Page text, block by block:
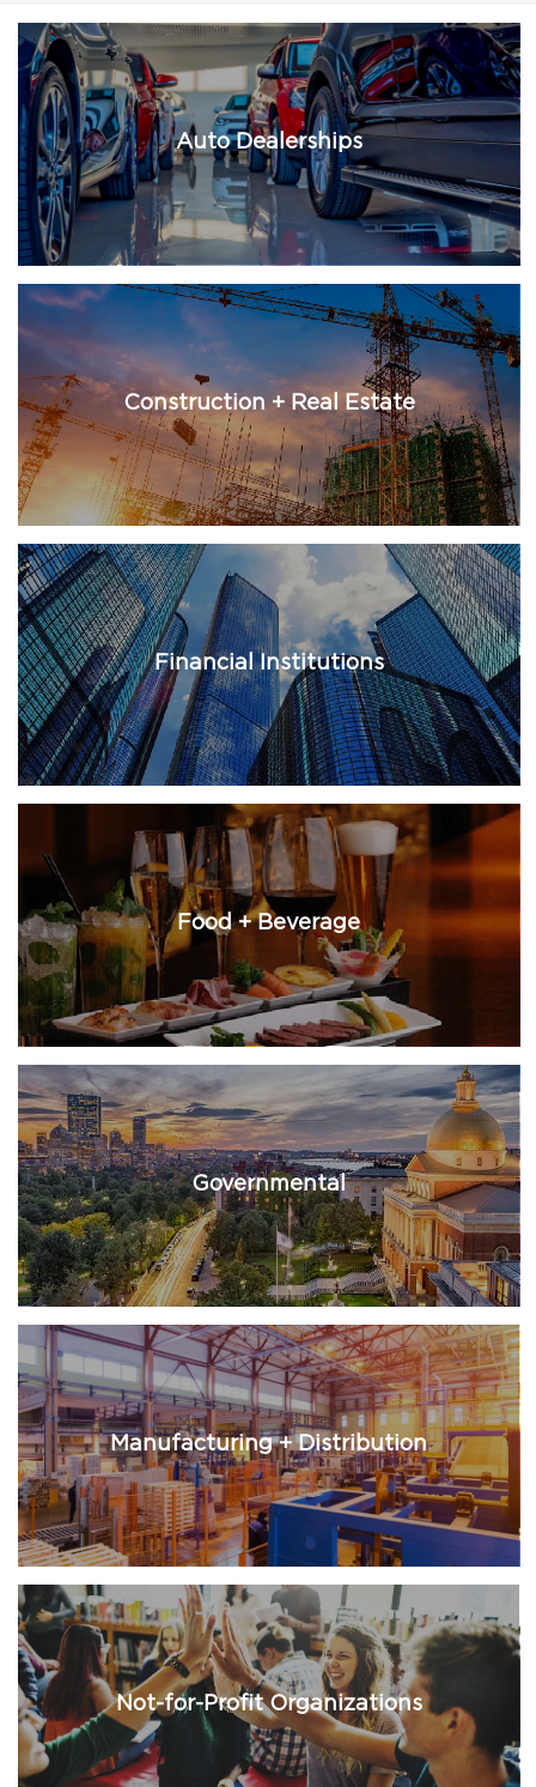
Auto Dealerships
Construction + Real Estate
Financial Institutions
Food + Beverage
Governmental
Manufacturing + Distribution
Not-for-Profit Organizations